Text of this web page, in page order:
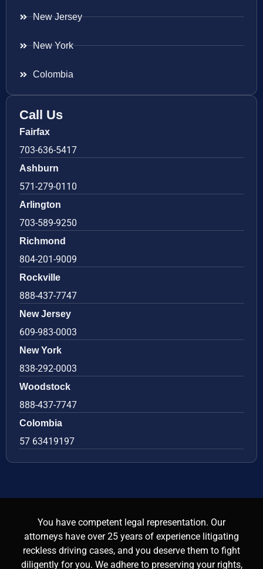
New Jersey
New York
Colombia
Call Us
Fairfax
703-636-5417
Ashburn
571-279-0110
Arlington
703-589-9250
Richmond
804-201-9009
Rockville
888-437-7747
New Jersey
609-983-0003
New York
838-292-0003
Woodstock
888-437-7747
Colombia
57 63419197
You have competent legal representation. Our
attorneys have over 25 years of experience litigating
reckless driving cases, and you deserve them to fight
diligently for you. We adhere to preserving your rights,